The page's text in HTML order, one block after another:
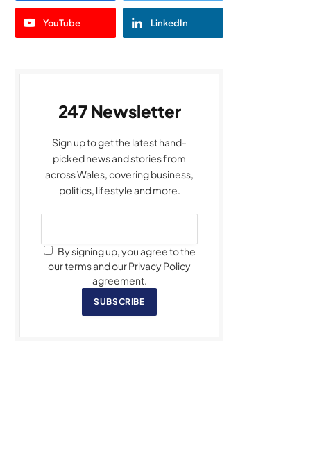
YouTube LinkedIn
247 Newsletter
Sign up to get the latest hand-
picked news and stories from
across Wales, covering business,
politics, lifestyle and more.
By signing up, you agree to the
our terms and our Privacy Policy
agreement.
SUBSCRIBE